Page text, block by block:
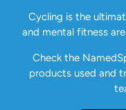
Cycling is the
and mental fitness
Check the
products used and